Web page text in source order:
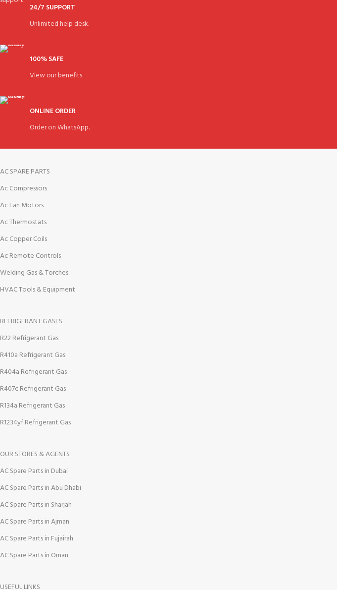
24/7 SUPPORT
Unlimited help desk.
100% SAFE
View our benefits.
ONLINE ORDER
Order on WhatsApp.
AC SPARE PARTS
Ac Compressors
Ac Fan Motors
Ac Thermostats
Ac Copper Coils
Ac Remote Controls
Welding Gas & Torches
HVAC Tools & Equipment
REFRIGERANT GASES
R22 Refrigerant Gas
R410a Refrigerant Gas
R404a Refrigerant Gas
R407c Refrigerant Gas
R134a Refrigerant Gas
R1234yf Refrigerant Gas
OUR STORES & AGENTS
AC Spare Parts in Dubai
AC Spare Parts in Abu Dhabi
AC Spare Parts in Sharjah
AC Spare Parts in Ajman
AC Spare Parts in Fujairah
AC Spare Parts in Oman
USEFUL LINKS